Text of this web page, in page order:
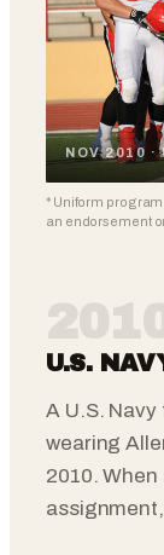
U.S.
A U.S.
wearing
2010.
NOV 2010 ·
* Uniform
an endorsement